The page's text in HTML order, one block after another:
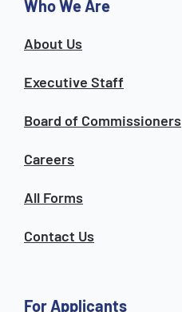
Who We Are
About Us
Executive Staff
Board of Commissioners
Careers
All Forms
Contact Us
For Applicants